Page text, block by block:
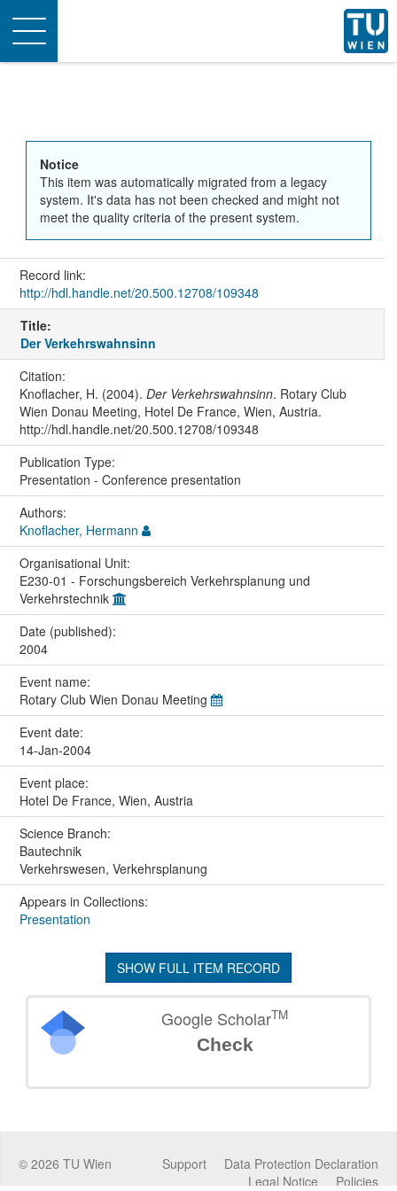
Toggle
navigation
Notice
This item was automatically migrated from a legacy
system. It's data has not been checked and might not
meet the quality criteria of the present system.
Record link:
http://hdl.handle.net/20.500.12708/109348
Title:
Der Verkehrswahnsinn
Citation:
Knoflacher, H. (2004). Der Verkehrswahnsinn. Rotary Club
Wien Donau Meeting, Hotel De France, Wien, Austria.
http://hdl.handle.net/20.500.12708/109348
Publication Type:
Presentation - Conference presentation
Authors:
Knoflacher, Hermann
Organisational Unit:
E230-01 - Forschungsbereich Verkehrsplanung und
Verkehrstechnik
Date (published):
2004
Event name:
Rotary Club Wien Donau Meeting
Event date:
14-Jan-2004
Event place:
Hotel De France, Wien, Austria
Science Branch:
Bautechnik
Verkehrswesen, Verkehrsplanung
Appears in Collections:
Presentation
SHOW FULL ITEM RECORD
Google ScholarTM
Check
© 2026 TU Wien Data Protection Declaration
Support
Policies
Legal Notice